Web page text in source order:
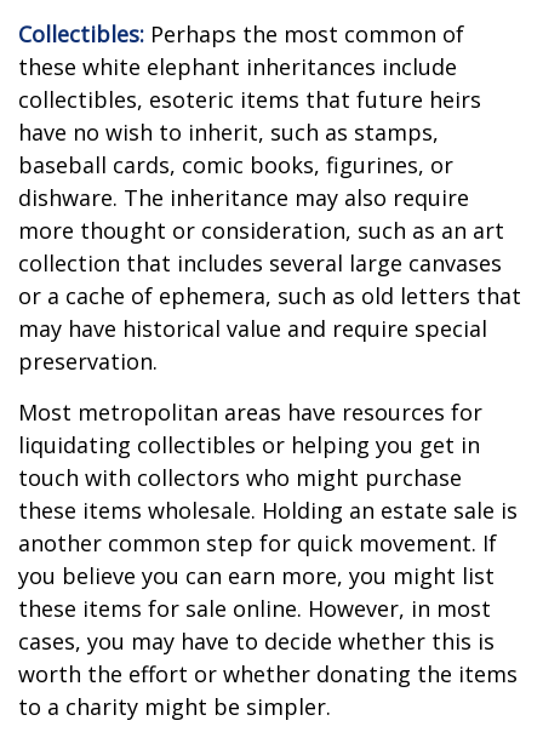
Collectibles: Perhaps the most common of
these white elephant inheritances include
collectibles, esoteric items that future heirs
have no wish to inherit, such as stamps,
baseball cards, comic books, figurines, or
dishware. The inheritance may also require
more thought or consideration, such as an art
collection that includes several large canvases
or a cache of ephemera, such as old letters that
may have historical value and require special
preservation.
Most metropolitan areas have resources for
liquidating collectibles or helping you get in
touch with collectors who might purchase
these items wholesale. Holding an estate sale is
another common step for quick movement. If
you believe you can earn more, you might list
these items for sale online. However, in most
cases, you may have to decide whether this is
worth the effort or whether donating the items
to a charity might be simpler.